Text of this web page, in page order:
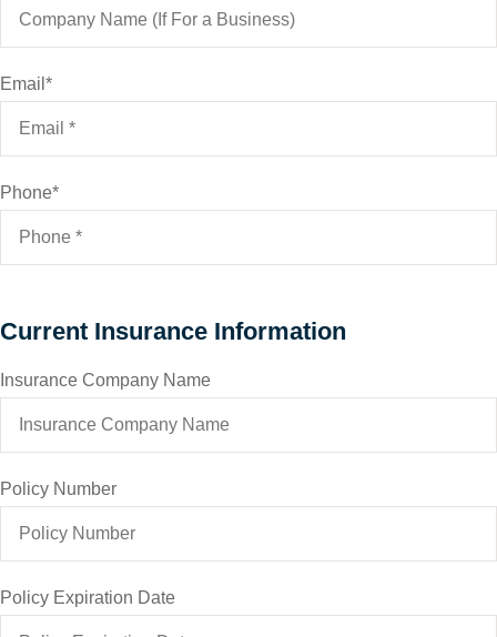
Email *
Phone*
Current Insurance Information
Insurance Company Name
Policy Number
Policy Expiration Date